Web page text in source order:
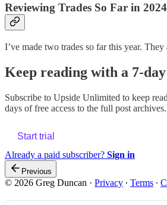
Reviewing Trades So Far in 2024
I’ve made two trades so far this year.
Keep reading with a 7-
Subscribe to Upside Unlimited to keep
days of free access to the full post archives.
Start trial
Already a paid subscriber? Sign in
Previous
© 2026 Greg Duncan · Privacy ∙ Terms ∙